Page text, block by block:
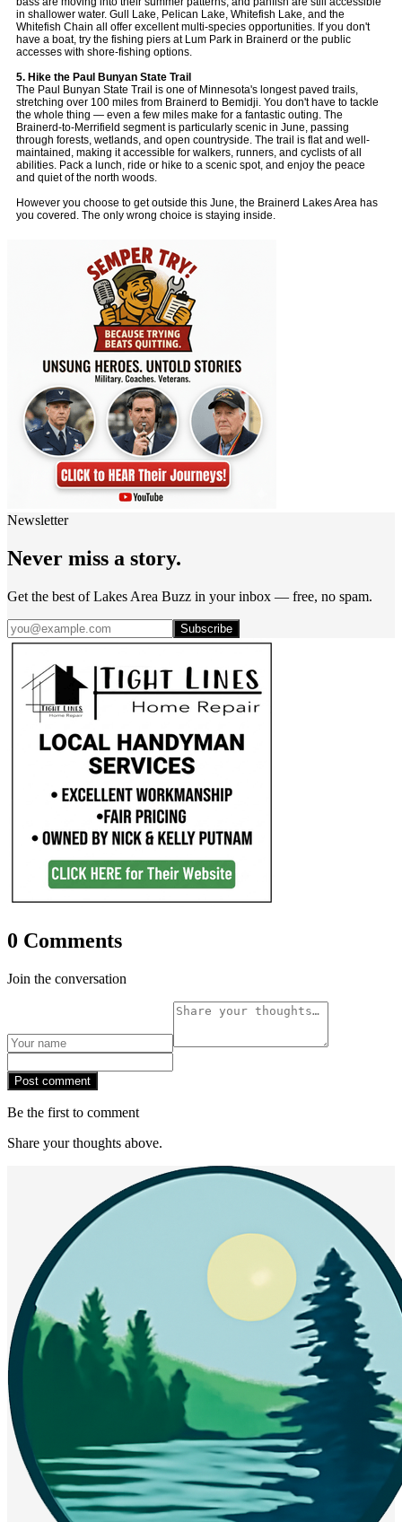
in shallower water. Gull Lake, Pelican Lake, Whitefish Lake, and the
Whitefish Chain all offer excellent multi-species opportunities. If you don't
have a boat, try the fishing piers at Lum Park in Brainerd or the public
accesses with shore-fishing options.
5. Hike the Paul Bunyan State Trail
The Paul Bunyan State Trail is one of Minnesota's longest paved trails,
stretching over 100 miles from Brainerd to Bemidji. You don't have to tackle
the whole thing — even a few miles make for a fantastic outing. The
Brainerd-to-Merrifield segment is particularly scenic in June, passing
through forests, wetlands, and open countryside. The trail is flat and well-
maintained, making it accessible for walkers, runners, and cyclists of all
abilities. Pack a lunch, ride or hike to a scenic spot, and enjoy the peace
and quiet of the north woods.
However you choose to get outside this June, the Brainerd Lakes Area has
you covered. The only wrong choice is staying inside.
Newsletter
Never miss a story.
Get the best of Lakes Area Buzz in your inbox — free, no spam.
Subscribe
0 Comments
Join the conversation
Post comment
Be the first to comment
Share your thoughts above.